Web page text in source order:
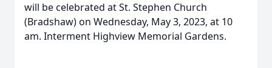
will be celebrated at St. Stephen Church
(Bradshaw) on Wednesday, May 3, 2023, at 10
am. Interment Highview Memorial Gardens.